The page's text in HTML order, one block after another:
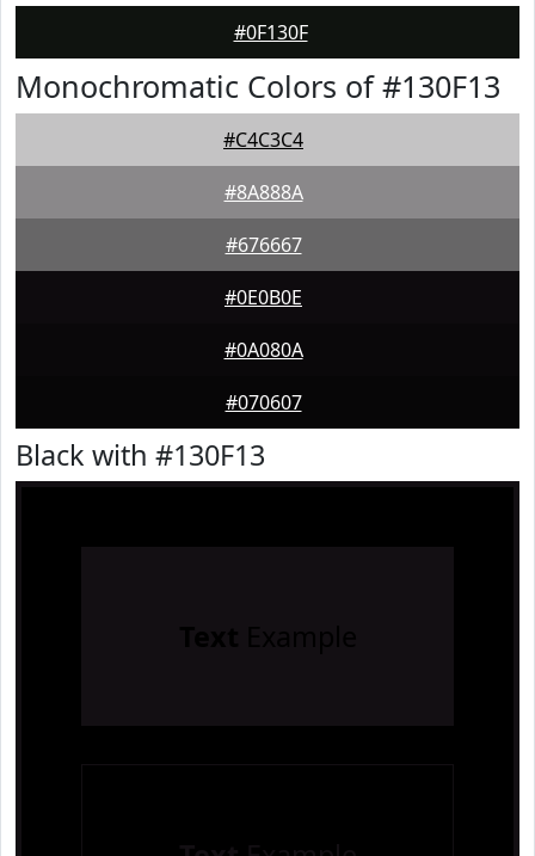
#0F130F
Monochromatic Colors of #130F13
#C4C3C4
#8A888A
#676667
#0E0B0E
#0A080A
#070607
Black with #130F13